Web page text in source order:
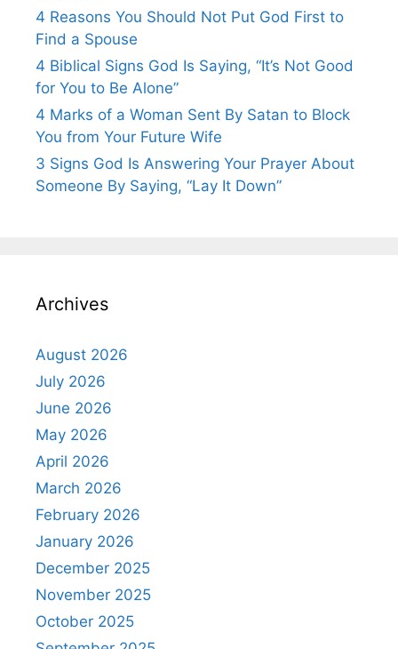
4 Reasons You Should Not Put God First to
Find a Spouse
4 Biblical Signs God Is Saying, “It’s Not Good
for You to Be Alone”
4 Marks of a Woman Sent By Satan to Block
You from Your Future Wife
3 Signs God Is Answering Your Prayer About
Someone By Saying, “Lay It Down”
Archives
August 2026
July 2026
June 2026
May 2026
April 2026
March 2026
February 2026
January 2026
December 2025
November 2025
October 2025